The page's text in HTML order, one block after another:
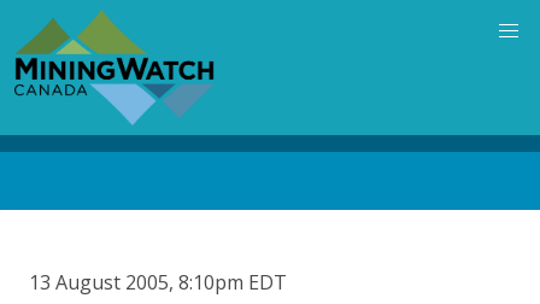
main
content
13 August 2005, 8:10pm EDT